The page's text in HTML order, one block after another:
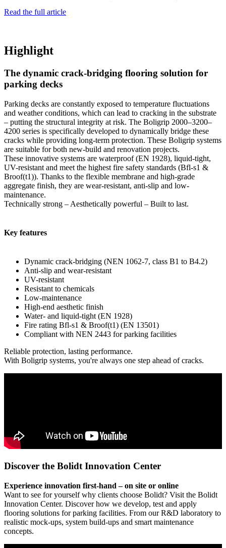
Read the full article
Highlight
The dynamic crack-bridging flooring solution for
parking decks
Parking decks are constantly exposed to temperature fluctuations
and weather conditions, which can lead to cracking in the substrate
– putting the structural integrity at risk. The Boligrip 2000–3200–
4200 series is specifically developed to dynamically bridge these
cracks while providing long-term protection. These Boligrip systems
are suitable for both new-build and renovation projects.
These innovative systems are waterproof (EN 1928), liquid-tight,
UV-resistant and meet the highest fire safety standards (Bfl-s1 &
Broof(t1)). Thanks to the flexible membrane and high-grade
aggregate finish, they are wear-resistant, anti-slip and low-
maintenance.
Technically strong – Aesthetically powerful – Built to last.
Key features
Dynamic crack-bridging (NEN 1062-7, class B1 to B4.2)
Anti-slip and wear-resistant
UV-resistant
Resistant to chemicals
Low-maintenance
High-end aesthetic finish
Water- and liquid-tight (EN 1928)
Fire rating Bfl-s1 & Broof(t1) (EN 13501)
Compliant with NEN 2443 for parking facilities
Reliable protection, lasting performance.
With Boligrip systems, you're always one step ahead of cracks.
Discover the Bolidt Innovation Center
Experience innovation first-hand – on site or online
Want to see for yourself why clients choose Bolidt? Visit the Bolidt
Innovation Center. Discover how we develop, test and apply
flooring solutions for parking facilities. From our R&D laboratory to
realistic mock-ups, system build-ups and smart maintenance
concepts.